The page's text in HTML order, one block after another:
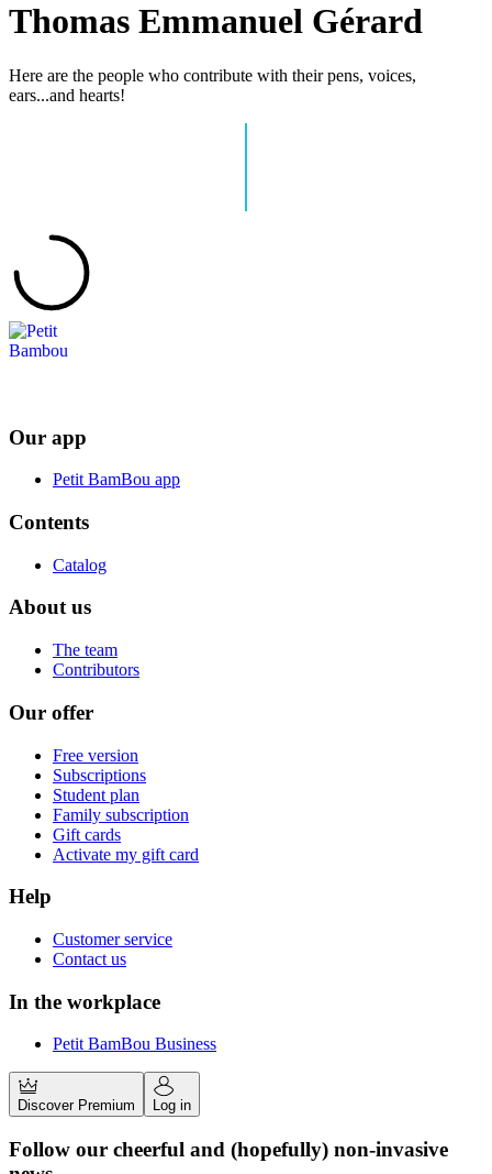
Thomas Emmanuel Gérard
Here are the people who contribute with their pens, voices,
ears...and hearts!
Our app
Petit BamBou app
Contents
Catalog
About us
The team
Contributors
Our offer
Free version
Subscriptions
Student plan
Family subscription
Gift cards
Activate my gift card
Help
Customer service
Contact us
In the workplace
Petit BamBou Business
Discover Premium Log in
Follow our cheerful and (hopefully) non-invasive